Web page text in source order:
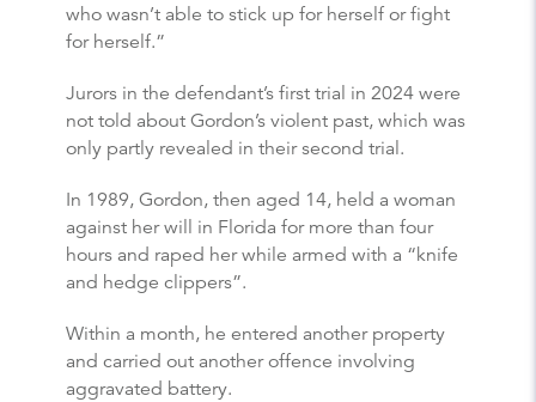
who wasn’t able to stick up for herself or fight
for herself.”
Jurors in the defendant’s first trial in 2024 were
not told about Gordon’s violent past, which was
only partly revealed in their second trial.
In 1989, Gordon, then aged 14, held a woman
against her will in Florida for more than four
hours and raped her while armed with a “knife
and hedge clippers”.
Within a month, he entered another property
and carried out another offence involving
aggravated battery.